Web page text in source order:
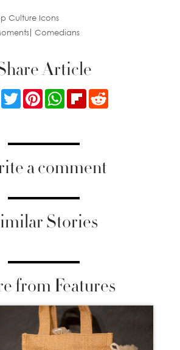
Culture Icons
Comedians
Article
FacebookTwitterPinterestWhatsApp
Flipboard
a comment
Stories
from Features